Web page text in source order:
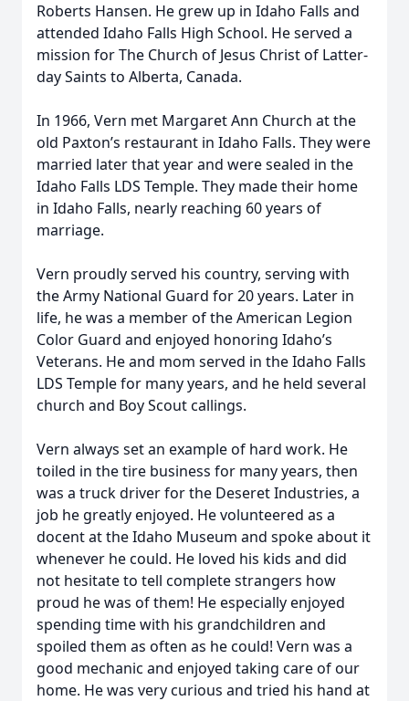
Roberts Hansen. He grew up in Idaho Falls and
attended Idaho Falls High School. He served a
mission for The Church of Jesus Christ of Latter-
day Saints to Alberta, Canada.
In 1966, Vern met Margaret Ann Church at the
old Paxton’s restaurant in Idaho Falls. They were
married later that year and were sealed in the
Idaho Falls LDS Temple. They made their home
in Idaho Falls, nearly reaching 60 years of
marriage.
Vern proudly served his country, serving with
the Army National Guard for 20 years. Later in
life, he was a member of the American Legion
Color Guard and enjoyed honoring Idaho’s
Veterans. He and mom served in the Idaho Falls
LDS Temple for many years, and he held several
church and Boy Scout callings.
Vern always set an example of hard work. He
toiled in the tire business for many years, then
was a truck driver for the Deseret Industries, a
job he greatly enjoyed. He volunteered as a
docent at the Idaho Museum and spoke about it
whenever he could. He loved his kids and did
not hesitate to tell complete strangers how
proud he was of them! He especially enjoyed
spending time with his grandchildren and
spoiled them as often as he could! Vern was a
good mechanic and enjoyed taking care of our
home. He was very curious and tried his hand at